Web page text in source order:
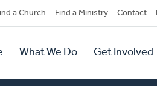
a Church Find a Ministry Contact
What We Do Get Involved